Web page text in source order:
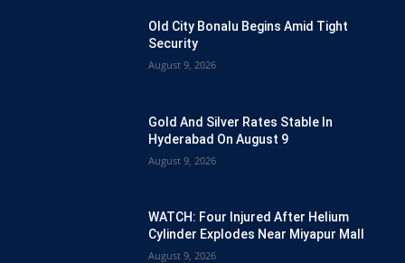
Old City Bonalu Begins Amid Tight
Security
August 9, 2026
Gold And Silver Rates Stable In
Hyderabad On August 9
August 9, 2026
WATCH: Four Injured After Helium
Cylinder Explodes Near Miyapur Mall
August 9, 2026